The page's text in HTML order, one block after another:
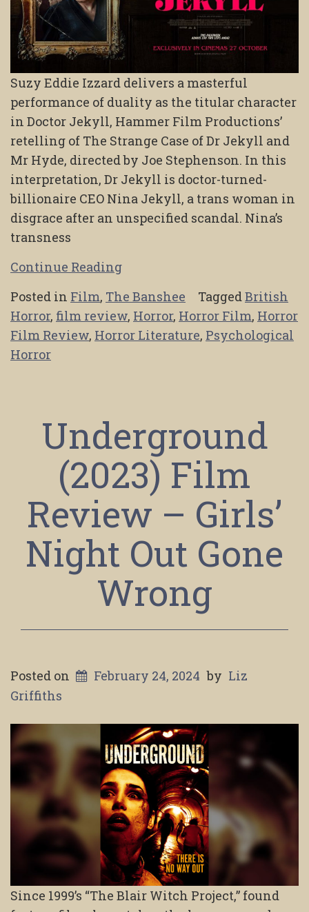
Suzy Eddie Izzard delivers a masterful
performance of duality as the titular character
in Doctor Jekyll, Hammer Film Productions’
retelling of The Strange Case of Dr Jekyll and
Mr Hyde, directed by Joe Stephenson. In this
interpretation, Dr Jekyll is doctor-turned-
billionaire CEO Nina Jekyll, a trans woman in
disgrace after an unspecified scandal. Nina’s
transness
Continue Reading
Posted in Film, The Banshee TaggedBritish
Horror, film review, Horror, Horror Film, Horror
Film Review, Horror Literature, Psychological
Horror
Underground
(2023) Film
Review – Girls’
Night Out Gone
Wrong
Posted on February 24, 2024 by Liz
Griffiths
Since 1999’s “The Blair Witch Project,” found